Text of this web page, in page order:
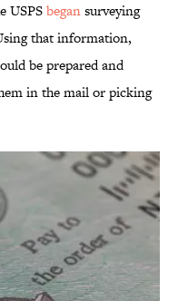
USPSbegansurveying
that information,
be prepared and
in the mail or picking